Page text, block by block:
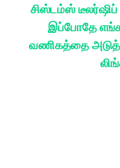
சிஸ்டம்ஸ்
இப்போதே
வணிகத்தை